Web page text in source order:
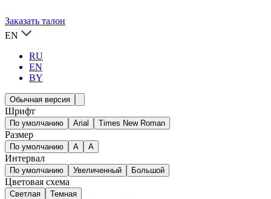
Заказать талон
EN
RU
EN
BY
Обычная версия
Шрифт
По умолчанию Arial Times New Roman
Размер
По умолчанию A A
Интервал
По умолчанию Увеличенный Большой
Цветовая схема
Светлая Темная